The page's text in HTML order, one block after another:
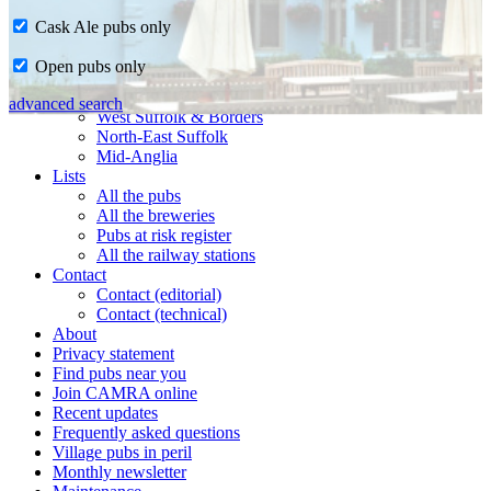
CAMRA in Suffolk
Ipswich & East Suffolk
West Suffolk & Borders
North-East Suffolk
Mid-Anglia
Lists
All the pubs
All the breweries
Pubs at risk register
All the railway stations
Contact
Contact (editorial)
Contact (technical)
About
Privacy statement
Find pubs near you
Join CAMRA online
Recent updates
Frequently asked questions
Village pubs in peril
Monthly newsletter
Cask Ale pubs only
Open pubs only
advanced search